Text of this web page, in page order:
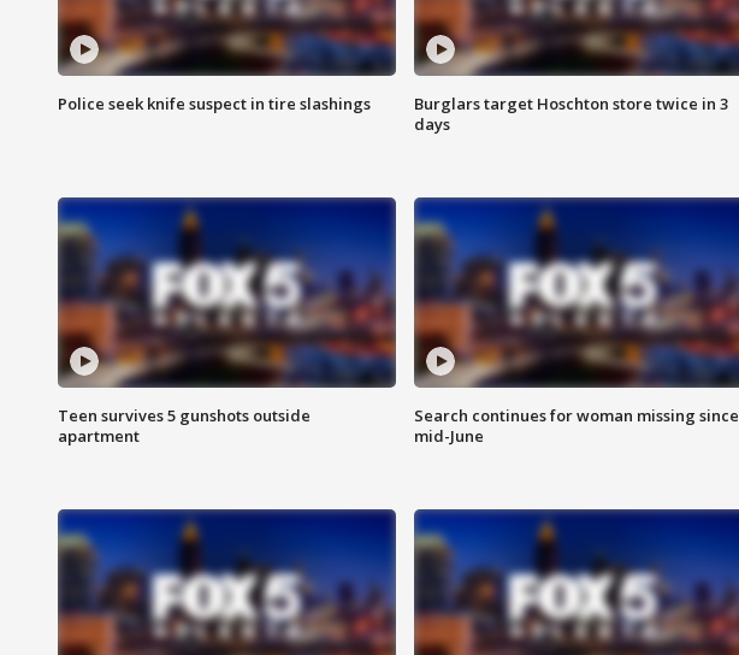
Police seek knife suspect in tire slashings
Burglars target Hoschton store twice in 3
days
Teen survives 5 gunshots outside
apartment
Search continues for woman missing since
mid-June